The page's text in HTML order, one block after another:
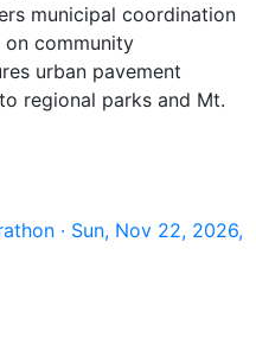
municipal coordination
community
urban pavement
regional parks and Mt.
· Sun, Nov 22, 2026,